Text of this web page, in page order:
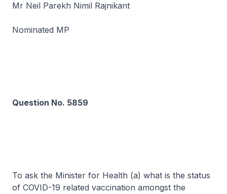
Mr Neil Parekh Nimil Rajnikant
Nominated MP
Question No. 5859
To ask the Minister for Health (a) what is the status
of COVID-19 related vaccination amongst the